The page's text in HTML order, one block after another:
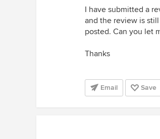
I have submitted a
and the review is
posted. Can you let
Thanks
Email Save